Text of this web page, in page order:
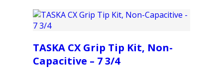
TASKA CX Grip Tip Kit, Non-
Capacitive – 7 3/4